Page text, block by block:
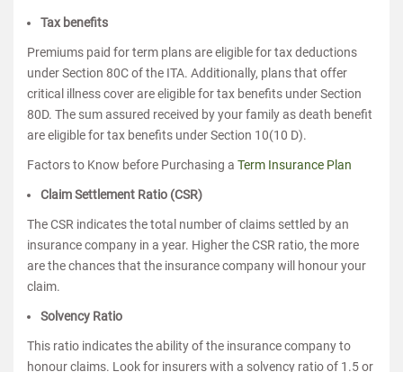
Tax benefits
Premiums paid for term plans are eligible for tax deductions
under Section 80C of the ITA. Additionally, plans that offer
critical illness cover are eligible for tax benefits under Section
80D. The sum assured received by your family as death benefit
are eligible for tax benefits under Section 10(10 D).
Factors to Know before Purchasing a Term Insurance Plan
Claim Settlement Ratio (CSR)
The CSR indicates the total number of claims settled by an
insurance company in a year. Higher the CSR ratio, the more
are the chances that the insurance company will honour your
claim.
Solvency Ratio
This ratio indicates the ability of the insurance company to
honour claims. Look for insurers with a solvency ratio of 1.5 or